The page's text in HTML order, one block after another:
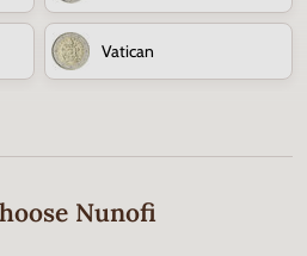
Vatican
Nunofi